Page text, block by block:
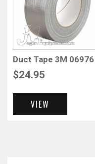
Duct Tape 3M 06976
$24.95
VIEW